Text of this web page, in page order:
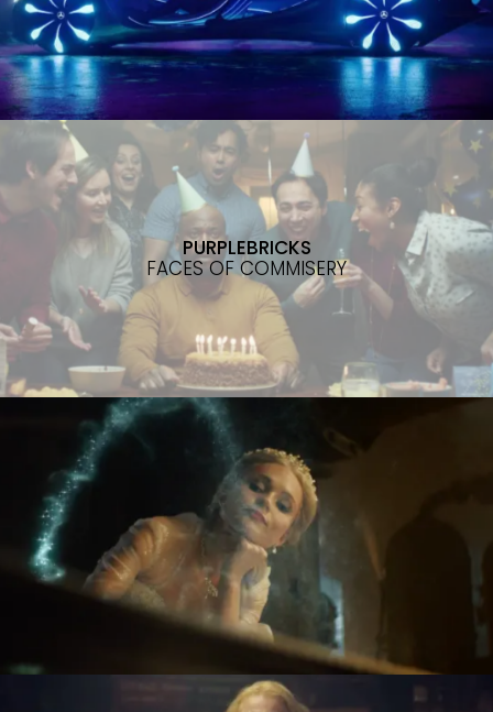
PURPLEBRICKS
FACES OF COMMISERY